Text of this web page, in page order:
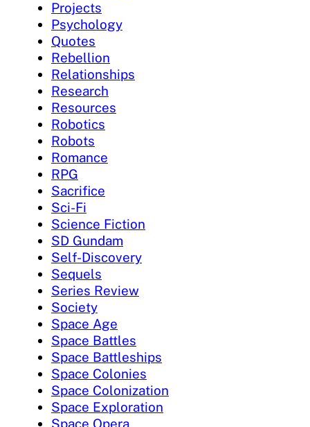
Projects
Psychology
Quotes
Rebellion
Relationships
Research
Resources
Robotics
Robots
Romance
RPG
Sacrifice
Sci-Fi
Science Fiction
SD Gundam
Self-Discovery
Sequels
Series Review
Society
Space Age
Space Battles
Space Battleships
Space Colonies
Space Colonization
Space Exploration
Space Opera